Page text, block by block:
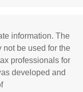
information. The
not be used for the
professionals for
developed and